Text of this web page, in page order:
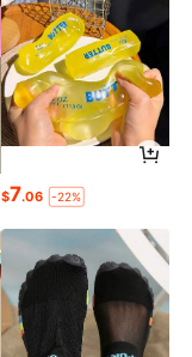
$7.06 -22%